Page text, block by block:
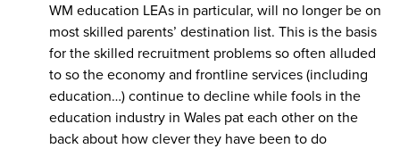
WM education LEAs in particular, will no longer be on
most skilled parents’ destination list. This is the basis
for the skilled recruitment problems so often alluded
to so the economy and frontline services (including
education…) continue to decline while fools in the
education industry in Wales pat each other on the
back about how clever they have been to do